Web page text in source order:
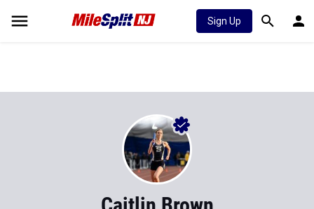
Sign Up
Caitlin Brown
Middletown South HS Class of 2026